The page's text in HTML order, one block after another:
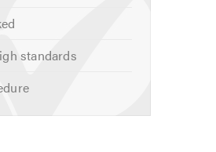
& light vans)
standards